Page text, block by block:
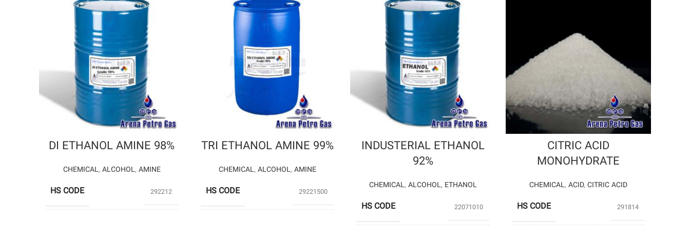
DI ETHANOL AMINE 98%
CHEMICAL, ALCOHOL, AMINE
HS CODE 292212
TRI ETHANOL AMINE 99%
CHEMICAL, ALCOHOL, AMINE
HS CODE 29221500
INDUSTERIAL ETHANOL
92%
CHEMICAL, ALCOHOL, ETHANOL
HS CODE 22071010
CITRIC ACID
MONOHYDRATE
CHEMICAL, ACID, CITRIC ACID
HS CODE 291814